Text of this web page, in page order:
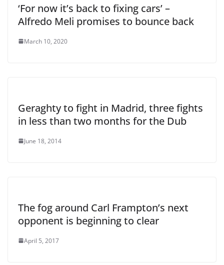
‘For now it’s back to fixing cars’ –
Alfredo Meli promises to bounce back
March 10, 2020
Geraghty to fight in Madrid, three fights
in less than two months for the Dub
June 18, 2014
The fog around Carl Frampton’s next
opponent is beginning to clear
April 5, 2017